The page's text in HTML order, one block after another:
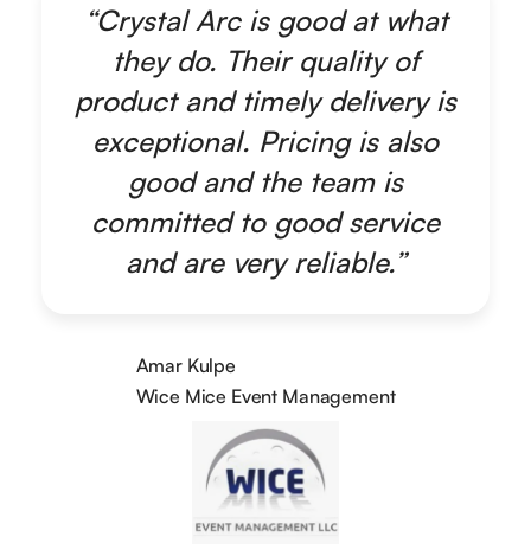
“Crystal Arc is good at what
they do. Their quality of
product and timely delivery is
exceptional. Pricing is also
good and the team is
committed to good service
and are very reliable.”
Amar Kulpe
Wice Mice Event Management